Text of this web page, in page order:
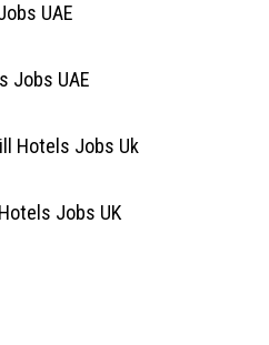
UAE
Jobs UAE
Hotels Jobs Uk
Jobs UK